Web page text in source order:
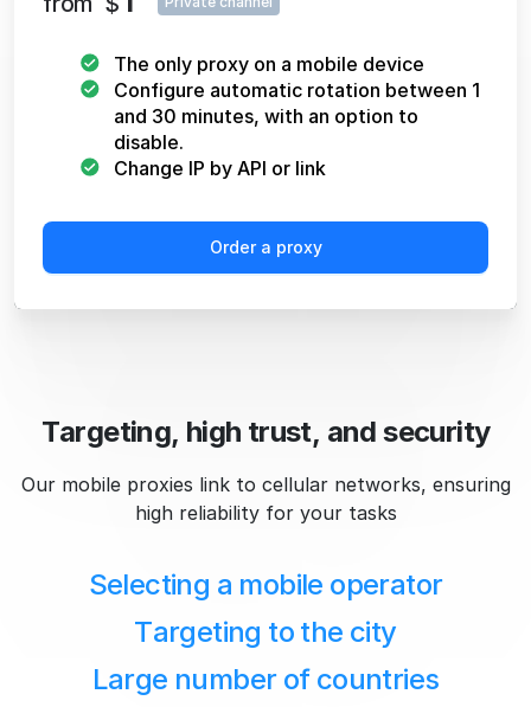
The only proxy on a mobile device
Configure automatic rotation between 1
and 30 minutes, with an option to
disable.
Change IP by API or link
Order a proxy
Targeting, high trust, and security
Our mobile proxies link to cellular networks, ensuring
high reliability for your tasks
Selecting a mobile operator
Targeting to the city
Large number of countries